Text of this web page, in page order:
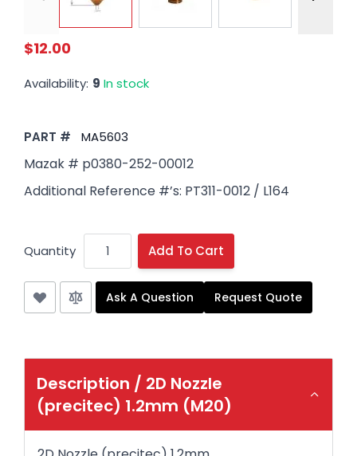
$12.00
Availability: 9 In stock
PART # MA5603
Mazak # p0380-252-00012
Additional Reference #’s: PT311-0012 / L164
Quantity Add To Cart
Ask A Question Request Quote
Description / 2D Nozzle
(precitec) 1.2mm (M20)